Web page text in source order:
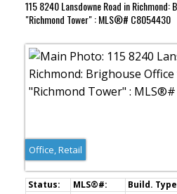
115 8240 Lansdowne Road in
"Richmond Tower" : MLS®# C8054430
Office, Retail